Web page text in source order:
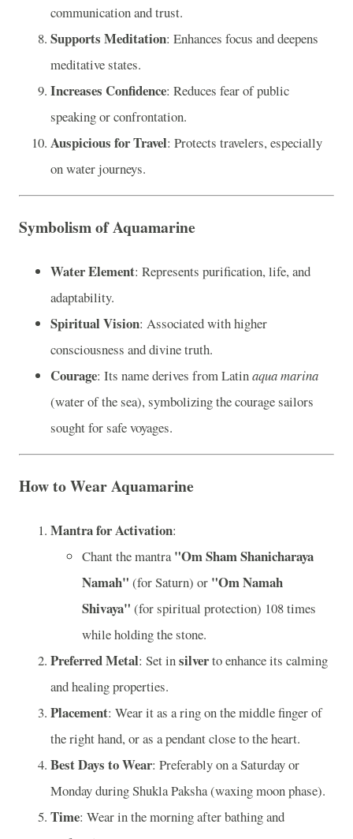
communication and trust.
Supports Meditation: Enhances focus and deepens
meditative states.
Increases Confidence: Reduces fear of public
speaking or confrontation.
Auspicious for Travel: Protects travelers, especially
on water journeys.
Symbolism of Aquamarine
Water Element: Represents purification, life, and
adaptability.
Spiritual Vision: Associated with higher
consciousness and divine truth.
Courage: Its name derives from Latinaqua marina
(water of the sea), symbolizing the courage sailors
sought for safe voyages.
How to Wear Aquamarine
Mantra for Activation:
Chant the mantra"Om Sham Shanicharaya
Namah" (for Saturn) or "Om Namah
Shivaya" (for spiritual protection) 108 times
while holding the stone.
Preferred Metal: Set insilverto enhance its calming
and healing properties.
Placement: Wear it as a ring on the middle finger of
the right hand, or as a pendant close to the heart.
Best Days to Wear: Preferably on a Saturday or
Monday during Shukla Paksha (waxing moon phase).
Time: Wear in the morning after bathing and